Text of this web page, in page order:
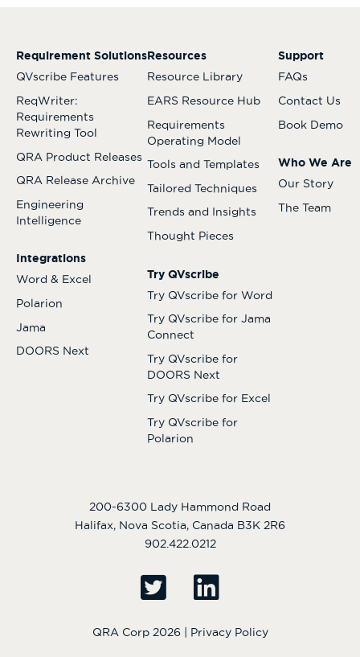
Requirement Solutions
QVscribe Features
ReqWriter:
Requirements
Rewriting Tool
QRA Product Releases
QRA Release Archive
Engineering
Intelligence
Integrations
Word & Excel
Polarion
Jama
DOORS Next
Resources
Resource Library
EARS Resource Hub
Requirements
Operating Model
Tools and Templates
Tailored Techniques
Trends and Insights
Thought Pieces
Try QVscribe
Try QVscribe for Word
Try QVscribe for Jama
Connect
Try QVscribe for
DOORS Next
Try QVscribe for Excel
Try QVscribe for
Polarion
Support
FAQs
Contact Us
Book Demo
Who We Are
Our Story
The Team
200-6300 Lady Hammond Road
Halifax, Nova Scotia, Canada B3K 2R6
902.422.0212
QRA Corp 2026 | Privacy Policy